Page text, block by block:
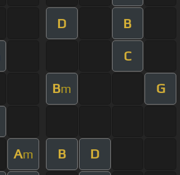
D B
C
Bm G
Am B D